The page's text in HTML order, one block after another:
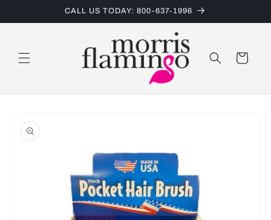
CALL US TODAY: 800-637-1996
Cart
product
information